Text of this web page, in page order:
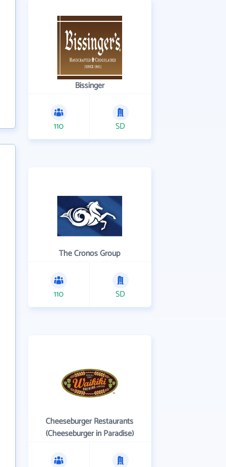
Bissinger
110 SD
The Cronos Group
110 SD
Cheeseburger Restaurants
(Cheeseburger in Paradise)